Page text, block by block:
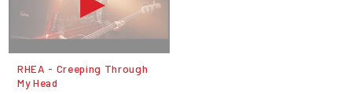
RHEA - Creeping Through
My Head